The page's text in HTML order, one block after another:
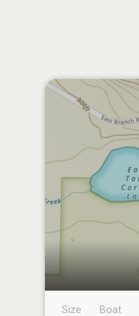
Size
Boat